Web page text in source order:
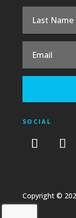
SOCIAL
Copyright ©